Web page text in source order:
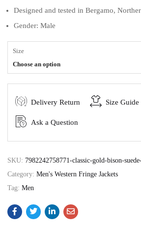
Designed and tested in Bergamo,
Gender: Male
Size
Choose an option
Delivery Return Size Guide
Ask a Question
SKU: 7982242758771-classic-gold-bison-
Category: Men's Western Fringe Jackets
Tag: Men